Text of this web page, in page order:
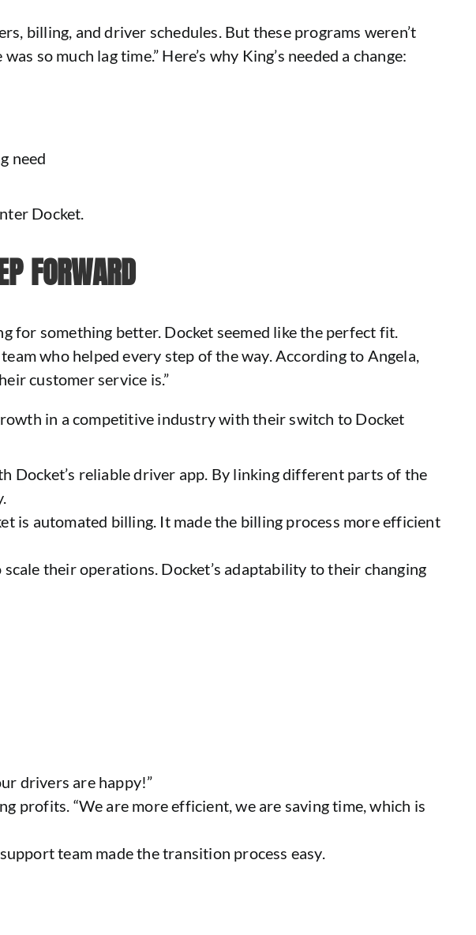
billing, and driver schedules. But these programs weren’t
so much lag time.” Here’s why King’s needed a change:
need
Docket.
FORWARD
for something better. Docket seemed like the perfect fit.
who helped every step of the way. According to Angela,
customer service is.”
in a competitive industry with their switch to Docket
Docket’s reliable driver app. By linking different parts of the
is automated billing. It made the billing process more efficient
their operations. Docket’s adaptability to their changing
drivers are happy!”
profits. “We are more efficient, we are saving time, which is
team made the transition process easy.